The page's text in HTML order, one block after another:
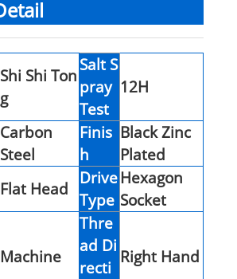
Shi Shi Ton
g
Salt S
pray
Test
12H
Carbon
Steel
Finis
h
Black Zinc
Plated
Flat Head
Drive
Type
Hexagon
Socket
Machine
Thre
ad Di
recti
Right Hand